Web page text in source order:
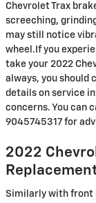
Chevrolet Trax
screeching,
may still notice
wheel.If you
take your 2022
always, you should
details on service
concerns. You can
9045745317 for
2022
Similarly with front